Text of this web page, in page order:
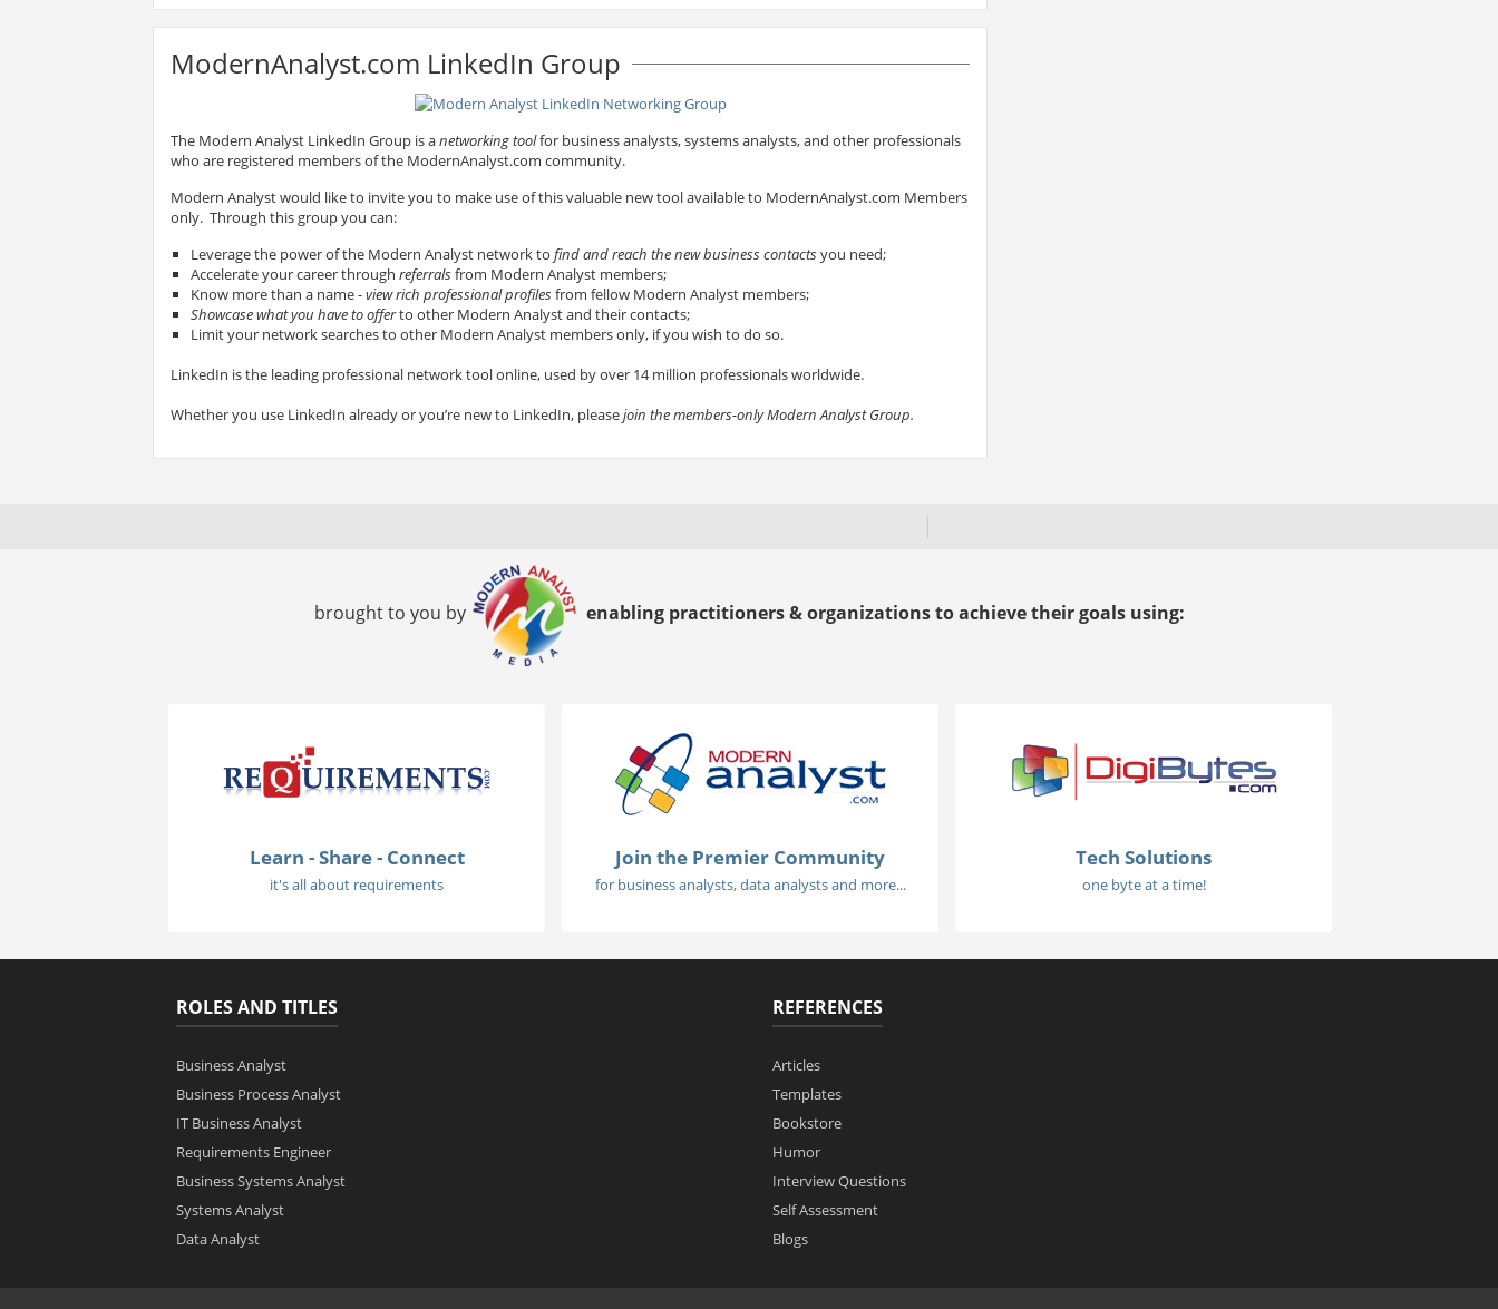
ModernAnalyst.com LinkedIn Group
The Modern Analyst LinkedIn Group is anetworking toolfor business analysts, systems analysts, and other professionals
who are registered members of the ModernAnalyst.com community.
Modern Analyst would like to invite you to make use of this valuable new tool available to ModernAnalyst.com Members
only. Through this group you can:
Leverage the power of the Modern Analyst network to find and reach the new business contactsyou need;
Accelerate your career through referralsfrom Modern Analyst members;
Know more than a name -view rich professional profilesfrom fellow Modern Analyst members;
Showcase what you have to offerto other Modern Analyst and their contacts;
Limit your network searches to other Modern Analyst members only, if you wish to do so.
LinkedIn is the leading professional network tool online, used by over 14 million professionals worldwide.
Whether you use LinkedIn already or you’re new to LinkedIn, pleasejoin the members-only Modern Analyst Group.
brought to you by enabling practitioners & organizations to achieve their goals using:
Learn - Share - Connect
it's all about requirements
Join the Premier Community
for business analysts, data analysts and more...
Tech Solutions
one byte at a time!
ROLES AND TITLES
Business Analyst
Business Process Analyst
IT Business Analyst
Requirements Engineer
Business Systems Analyst
Systems Analyst
Data Analyst
REFERENCES
Articles
Templates
Bookstore
Humor
Interview Questions
Self Assessment
Blogs